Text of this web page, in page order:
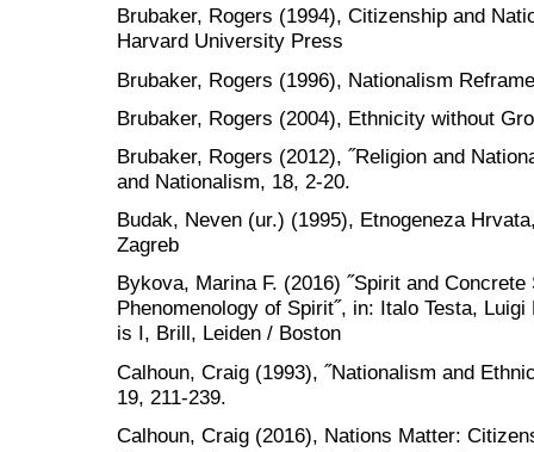
Brubaker, Rogers (1994), Citizenship and
Harvard University Press
Brubaker, Rogers (1996), Nationalism
Brubaker, Rogers (2004), Ethnicity without
Brubaker, Rogers (2012), ˝Religion and
and Nationalism, 18, 2-20.
Budak, Neven (ur.) (1995), Etnogeneza
Zagreb
Bykova, Marina F. (2016) ˝Spirit and Concrete
Phenomenology of Spirit˝, in: Italo Testa,
is I, Brill, Leiden / Boston
Calhoun, Craig (1993), ˝Nationalism and
19, 211-239.
Calhoun, Craig (2016), Nations Matter: